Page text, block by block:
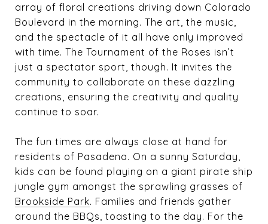
array of floral creations driving down Colorado
Boulevard in the morning. The art, the music,
and the spectacle of it all have only improved
with time. The Tournament of the Roses isn’t
just a spectator sport, though. It invites the
community to collaborate on these dazzling
creations, ensuring the creativity and quality
continue to soar.
The fun times are always close at hand for
residents of Pasadena. On a sunny Saturday,
kids can be found playing on a giant pirate ship
jungle gym amongst the sprawling grasses of
Brookside Park. Families and friends gather
around the BBQs, toasting to the day. For the